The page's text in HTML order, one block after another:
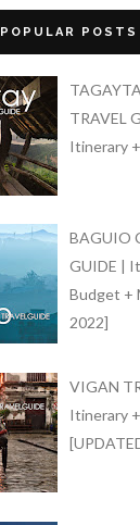
POPULAR POSTS
TRAVEL
Itinerary
BAGUIO
GUIDE |
Budget +
2022]
VIGAN
Itinerary